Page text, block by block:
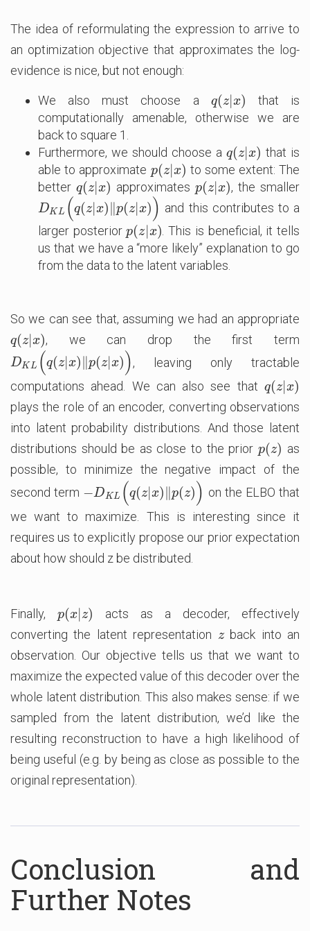
The idea of reformulating the expression to arrive to
an optimization objective that approximates the log-
evidence is nice, but not enough:
We also must choose a q(z|x)
q(z| x)
that is
computationally amenable, otherwise we are
back to square 1.
Furthermore, we should choose aq(z|x)
q(z x) that is
able to approximate p(z|x)
p(z| x)
to some extent: The
betterq(z|x)
q(z x) approximatesp(z|x)
p(z| x) , the smaller
DKL (q(z|x)∥p(z|x))
DKL(q (z|x) ‖p( z|x))
and this contributes to a
larger posteriorp(z|x)
p(z| x)
. This is beneficial, it tells
us that we have a “more likely” explanation to go
from the data to the latent variables.
So we can see that, assuming we had an appropriate
q(z|x)
q(z x) , we can drop the first term
DKL (q(z|x)∥p(z|x))
DKL(q (z|x) ‖p( z|x))
, leaving only tractable
computations ahead. We can also see thatq(z|x)
q(z x)
plays the role of an encoder, converting observations
into latent probability distributions. And those latent
distributions should be as close to the prior p(z)
p(z) as
possible, to minimize the negative impact of the
second term −DKL (q(z|x)∥p(z))
−DKL(q ( z|x) ‖p( ))
on the ELBO that
we want to maximize. This is interesting since it
requires us to explicitly propose our prior expectation
about how should z be distributed.
Finally,p(x|z)
p(x| z)
acts as a decoder, effectively
converting the latent representation z
zback into an
observation. Our objective tells us that we want to
maximize the expected value of this decoder over the
whole latent distribution. This also makes sense: if we
sampled from the latent distribution, we’d like the
resulting reconstruction to have a high likelihood of
being useful (e.g. by being as close as possible to the
original representation).
Conclusion and
Further Notes